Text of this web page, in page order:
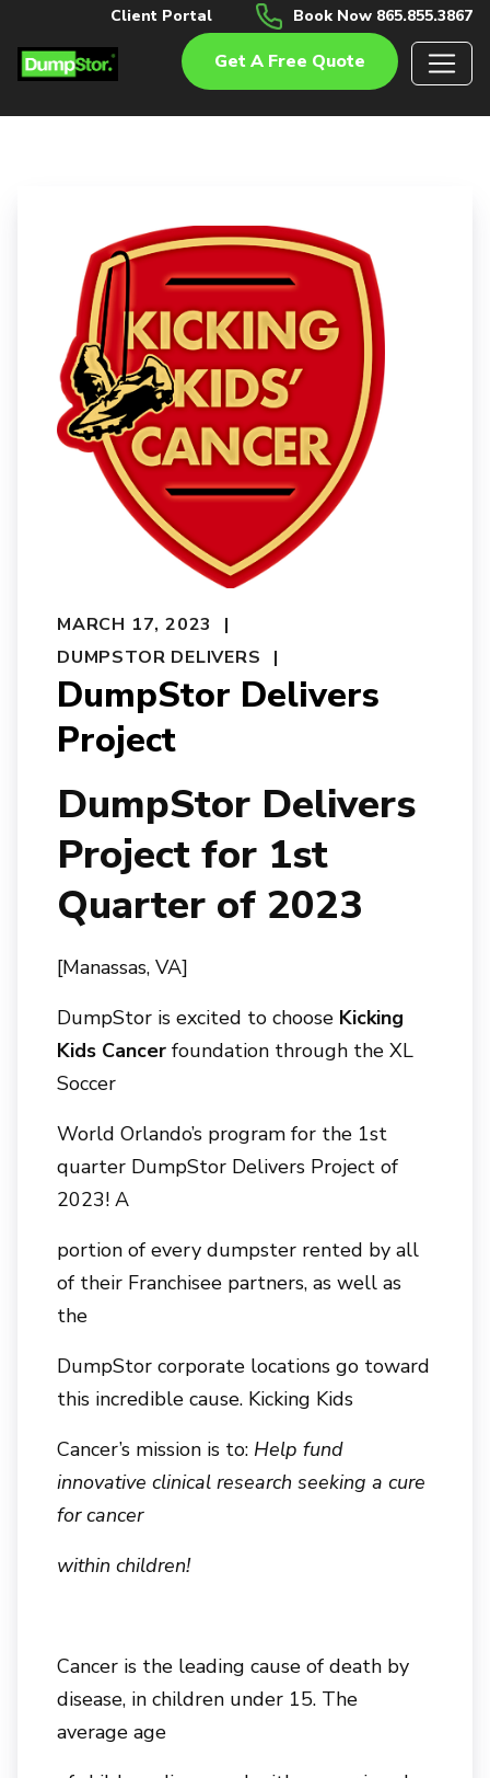
Client Portal Book Now 865.855.3867
Get A Free Quote
MARCH 17, 2023
DUMPSTOR DELIVERS
DumpStor Delivers
Project
DumpStor Delivers
Project for 1st
Quarter of 2023
[Manassas, VA]
DumpStor is excited to choose Kicking
Kids Cancer foundation through the XL
Soccer
World Orlando’s program for the 1st
quarter DumpStor Delivers Project of
2023! A
portion of every dumpster rented by all
of their Franchisee partners, as well as
the
DumpStor corporate locations go toward
this incredible cause. Kicking Kids
Cancer’s mission is to: Help fund
innovative clinical research seeking a cure
for cancer
within children!
Cancer is the leading cause of death by
disease, in children under 15. The
average age